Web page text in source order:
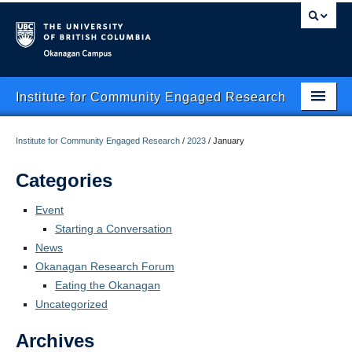
Institute for Community Engaged Research
Research Clusters
Research Projects
Publishing
Institute for Community Engaged Research / 2023 / January
Categories
Event
Starting a Conversation
News
Okanagan Research Forum
Eating the Okanagan
Uncategorized
Archives